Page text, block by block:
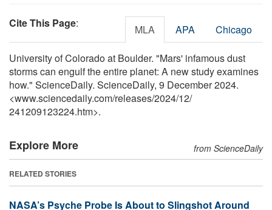
Cite This Page: MLA APA Chicago
University of Colorado at Boulder. "Mars' infamous dust
storms can engulf the entire planet: A new study examines
how." ScienceDaily. ScienceDaily, 9 December 2024.
<www.sciencedaily.com/releases/2024/12/
241209123224.htm>.
Explore More from ScienceDaily
RELATED STORIES
NASA’s Psyche Probe Is About to Slingshot Around